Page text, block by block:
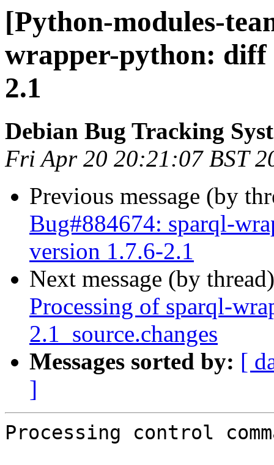
[Python-modules-
wrapper-python: diff
2.1
Debian Bug Tracking
Fri Apr 20 20:21:07 BST
Previous message (by
Bug#884674: sparql-
version 1.7.6-2.1
Next message (by
Processing of sparql-
2.1_source.changes
Messages sorted by: [
]
Processing control